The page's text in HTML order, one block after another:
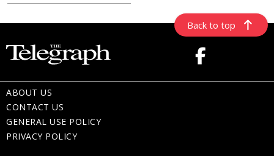
Back to top
ABOUT US
CONTACT US
GENERAL USE POLICY
PRIVACY POLICY